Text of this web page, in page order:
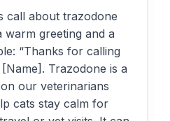
call about trazodone
greeting and a
“Thanks for calling
Trazodone is a
our veterinarians
cats stay calm for